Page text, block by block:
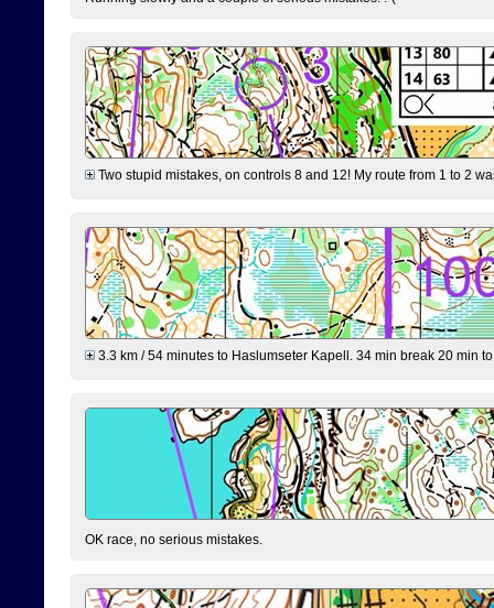
Two stupid mistakes, on controls 8 and 12! My route from 1 to 2
3.3 km / 54 minutes to Haslumseter Kapell. 34 min break 20 min
OK race, no serious mistakes.